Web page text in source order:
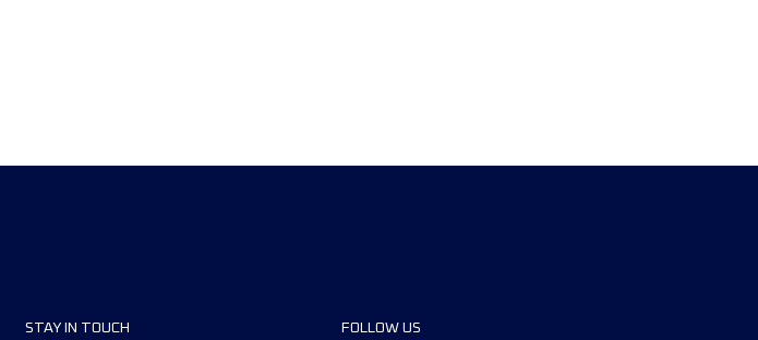
STAY IN TOUCH FOLLOW US